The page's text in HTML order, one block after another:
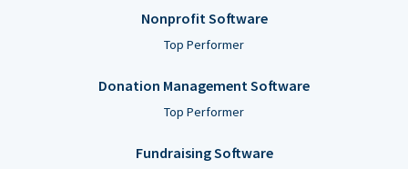
Nonprofit Software
Top Performer
Donation Management Software
Top Performer
Fundraising Software